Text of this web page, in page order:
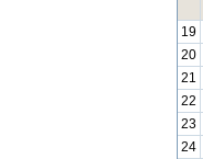
19
20
21
22
23
24